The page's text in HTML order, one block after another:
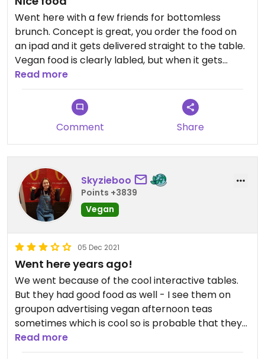
Went here with a few friends for bottomless
brunch. Concept is great, you order the food on
an ipad and it gets delivered straight to the table.
Vegan food is clearly labled, but when it gets
delivered it's hard to tell what is what and waiting
staff won't always explain, fine if everyone at the
table is vegan.
Atmosphere is a bit dark inside and gets busy so
sometimes its a bit noisy to sit and chat
Read more
Comment Share
Skyzieboo
Points +3839
Vegan
05 Dec 2021
Went here years ago!
We went because of the cool interactive tables.
But they had good food as well - I see them on
groupon advertising vegan afternoon teas
sometimes which is cool so is probable that they
range has expended further even than went I
went.
Read more